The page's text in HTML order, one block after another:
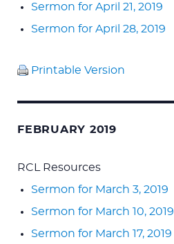
Sermon for April 21, 2019
Sermon for April 28, 2019
Printable Version
FEBRUARY 2019
RCL Resources
Sermon for March 3, 2019
Sermon for March 10, 2019
Sermon for March 17, 2019